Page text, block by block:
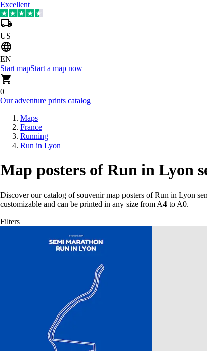
Excellent
US
EN
Start mapStart a map now
0
Our adventure prints catalog
Maps
France
Running
Run in Lyon
Map posters of Run in Lyon
Discover our catalog of souvenir map posters of Run in Lyon
customizable and can be printed in any size from A4 to A0.
Filters